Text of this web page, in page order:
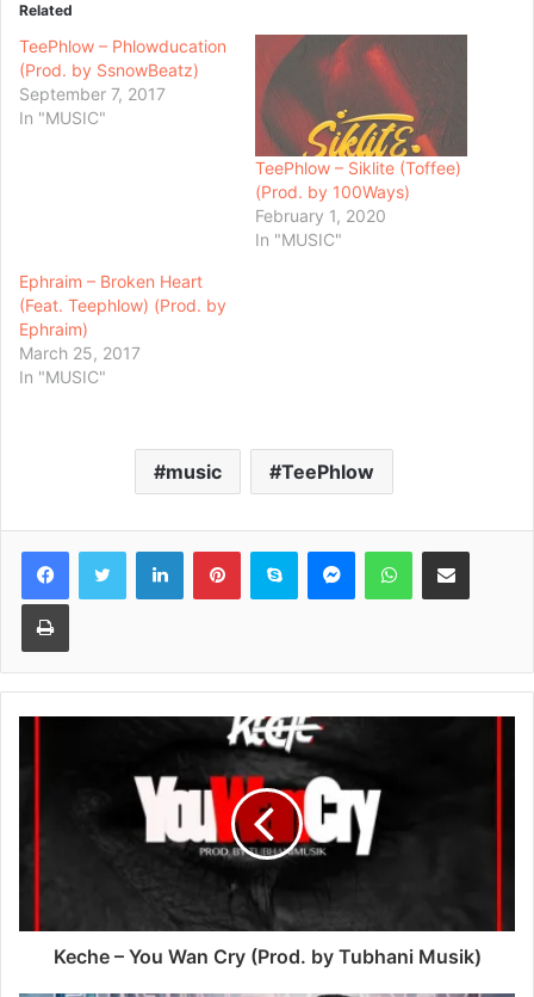
Related
TeePhlow – Phlowducation
(Prod. by SsnowBeatz)
September 7, 2017
In "MUSIC"
TeePhlow – Siklite (Toffee)
(Prod. by 100Ways)
February 1, 2020
In "MUSIC"
Ephraim – Broken Heart
(Feat. Teephlow) (Prod. by
Ephraim)
March 25, 2017
In "MUSIC"
music TeePhlow
Keche – You Wan Cry (Prod. by Tubhani Musik)